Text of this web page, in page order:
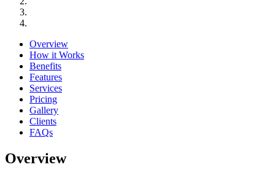
Overview
How it Works
Benefits
Features
Services
Pricing
Gallery
Clients
FAQs
Overview